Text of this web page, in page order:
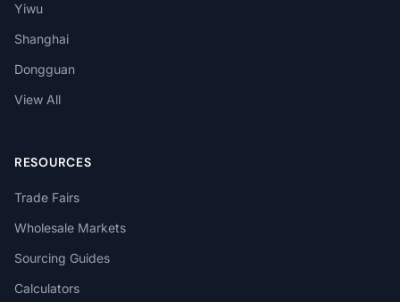
Yiwu
Shanghai
Dongguan
View All
RESOURCES
Trade Fairs
Wholesale Markets
Sourcing Guides
Calculators